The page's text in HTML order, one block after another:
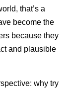
that’s a
become the
because they
and plausible
why try